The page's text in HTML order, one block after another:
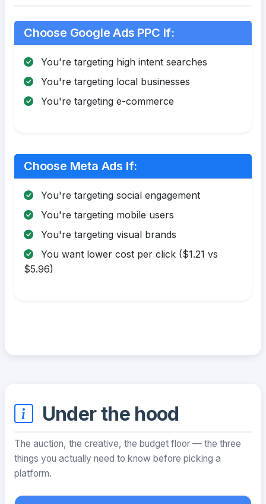
Choose Google Ads PPC If:
You're targeting high intent searches
You're targeting local businesses
You're targeting e-commerce
Choose Meta Ads If:
You're targeting social engagement
You're targeting mobile users
You're targeting visual brands
You want lower cost per click ($1.21 vs
$5.96)
Under the hood
The auction, the creative, the budget floor — the three
things you actually need to know before picking a
platform.